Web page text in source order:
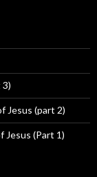
3)
Jesus (part 2)
Jesus (Part 1)